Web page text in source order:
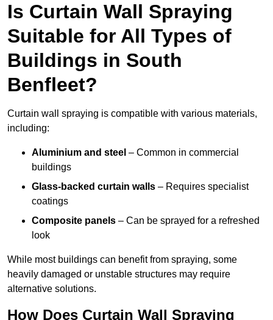
Is Curtain Wall Spraying
Suitable for All Types of
Buildings in South
Benfleet?
Curtain wall spraying is compatible with various materials,
including:
Aluminium and steel – Common in commercial
buildings
Glass-backed curtain walls – Requires specialist
coatings
Composite panels – Can be sprayed for a refreshed
look
While most buildings can benefit from spraying, some
heavily damaged or unstable structures may require
alternative solutions.
How Does Curtain Wall Spraying